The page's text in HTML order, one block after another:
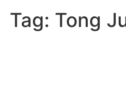
Tag: Tong